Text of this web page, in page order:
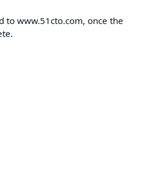
to www.51cto.com, once the